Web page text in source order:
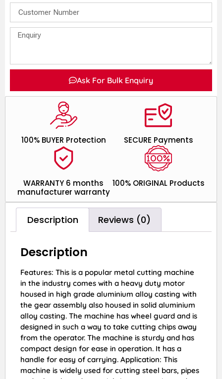
Ask For Bulk Enquiry
100% ORIGINAL Products
WARRANTY 6 months
manufacturer warranty
SECURE Payments
100% BUYER Protection
Description Reviews (0)
Description
Features: This is a popular metal cutting machine
in the industry comes with a heavy duty motor
housed in high grade aluminium alloy casting with
the gear assembly also housed in solid aluminium
alloy casting. The machine has wheel guard and is
designed in such a way to take cutting chips away
from the operator. The machine is sturdy and has
compact design for ease in operation. It has a
handle for easy of carrying. Application: This
machine is widely used for cutting steel bars, pipes